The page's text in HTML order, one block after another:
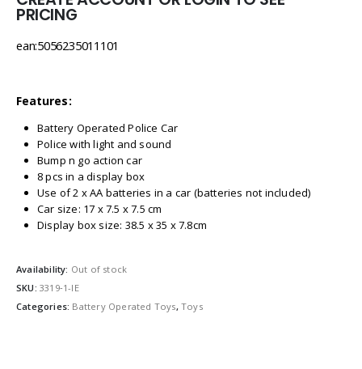
PRICING
ean:5056235011101
Features:
Battery Operated Police Car
Police with light and sound
Bump n go action car
8 pcs in a display box
Use of 2 x AA batteries in a car (batteries not included)
Car size: 17 x 7.5 x 7.5 cm
Display box size: 38.5 x 35 x 7.8cm
Availability: Out of stock
SKU: 3319‐1-IE
Categories: Battery Operated Toys,Toys